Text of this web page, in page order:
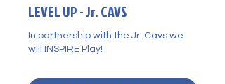
LEVEL UP - Jr. CAVS
In partnership with the Jr. Cavs we
will INSPIRE Play!